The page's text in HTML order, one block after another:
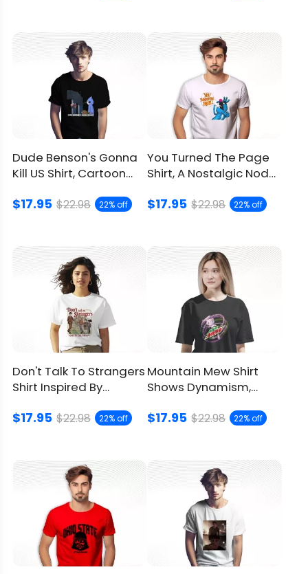
Dude Benson's Gonna
Kill US Shirt, Cartoon
$17.95 $22.98 22% off
You Turned The Page
Shirt, A Nostalgic Nod
$17.95 $22.98 22% off
Don't Talk To Strangers
Shirt Inspired By
$17.95 $22.98 22% off
Mountain Mew Shirt
Shows Dynamism,
Strength
$17.95 $22.98 22% off